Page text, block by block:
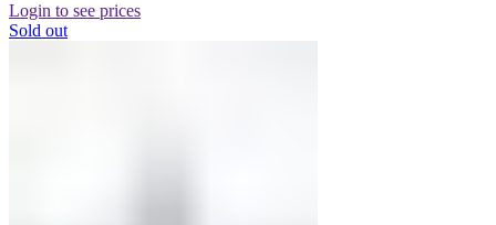
Login to see prices
Sold out